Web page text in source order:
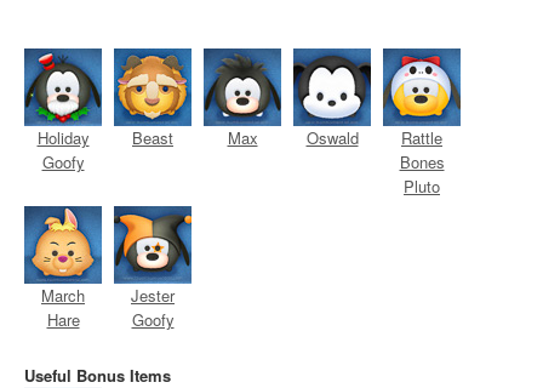
Holiday
Goofy
Beast Max Oswald
Rattle
Bones
Pluto
March
Hare
Jester
Goofy
Useful Bonus Items